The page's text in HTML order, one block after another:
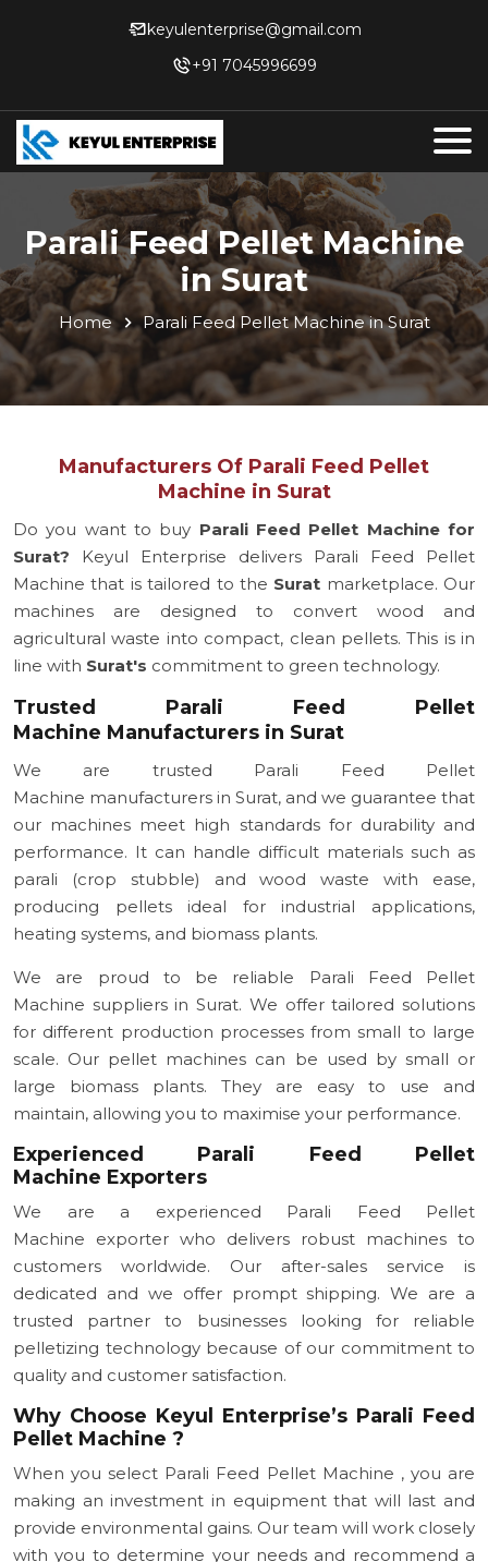
keyulenterprise@gmail.com
+91 7045996699
Parali Feed Pellet Machine
in Surat
Home Parali Feed Pellet Machine in Surat
Manufacturers Of Parali Feed Pellet
Machine in Surat
Do you want to buy Parali Feed Pellet Machine for
Surat? Keyul Enterprise delivers Parali Feed Pellet
Machine that is tailored to the Surat marketplace. Our
machines are designed to convert wood and
agricultural waste into compact, clean pellets. This is in
line with Surat's commitment to green technology.
Trusted Parali Feed Pellet
Machine Manufacturers in Surat
We are trusted Parali Feed Pellet
Machine manufacturers in Surat, and we guarantee that
our machines meet high standards for durability and
performance. It can handle difficult materials such as
parali (crop stubble) and wood waste with ease,
producing pellets ideal for industrial applications,
heating systems, and biomass plants.
We are proud to be reliable Parali Feed Pellet
Machine suppliers in Surat. We offer tailored solutions
for different production processes from small to large
scale. Our pellet machines can be used by small or
large biomass plants. They are easy to use and
maintain, allowing you to maximise your performance.
Experienced Parali Feed Pellet
Machine Exporters
We are a experienced Parali Feed Pellet
Machine exporter who delivers robust machines to
customers worldwide. Our after-sales service is
dedicated and we offer prompt shipping. We are a
trusted partner to businesses looking for reliable
pelletizing technology because of our commitment to
quality and customer satisfaction.
Why Choose Keyul Enterprise’s Parali Feed
Pellet Machine ?
When you select Parali Feed Pellet Machine , you are
making an investment in equipment that will last and
provide environmental gains. Our team will work closely
with you to determine your needs and recommend a